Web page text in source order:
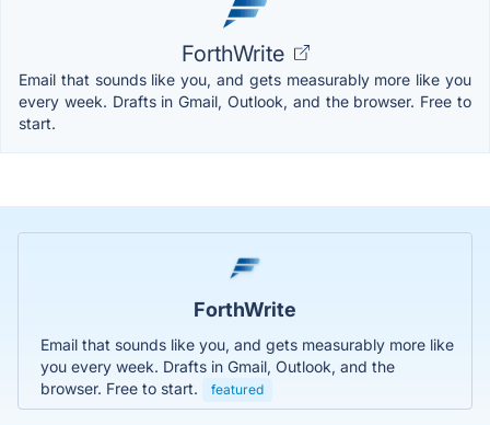
ForthWrite
Email that sounds like you, and gets measurably more like you
every week. Drafts in Gmail, Outlook, and the browser. Free to
start.
ForthWrite
Email that sounds like you, and gets measurably more like
you every week. Drafts in Gmail, Outlook, and the
browser. Free to start.
featured